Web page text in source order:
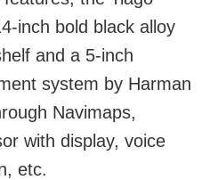
inch bold black alloy
and a 5-inch
system by Harman
Navimaps,
with display, voice
etc.